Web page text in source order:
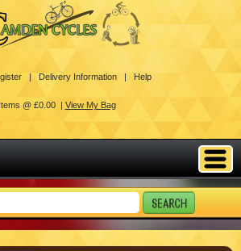
| Delivery Information | Help
@ £0.00 | View My Bag